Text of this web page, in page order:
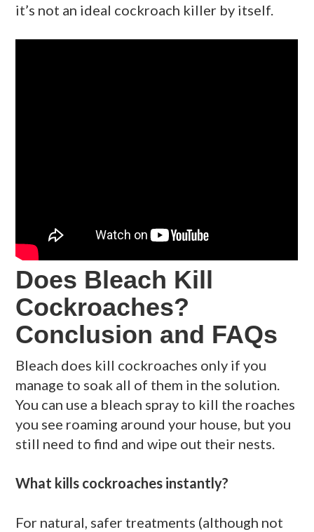
it’s not an ideal cockroach killer by itself.
Does Bleach Kill
Cockroaches?
Conclusion and FAQs
Bleach does kill cockroaches only if you
manage to soak all of them in the solution.
You can use a bleach spray to kill the roaches
you see roaming around your house, but you
still need to find and wipe out their nests.
What kills cockroaches instantly?
For natural, safer treatments (although not